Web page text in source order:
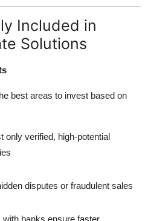
Included in
Solutions
best areas to invest based on
only verified, high-potential
disputes or fraudulent sales
with banks ensure faster